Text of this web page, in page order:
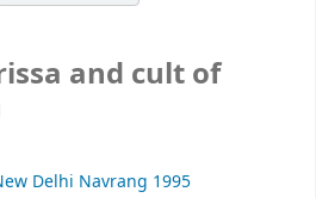
and cult of
Delhi Navrang 1995